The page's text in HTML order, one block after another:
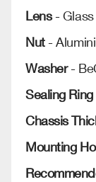
Lens- Glass
Nut-
Washer-
Sealing Ring
Chassis
Mounting